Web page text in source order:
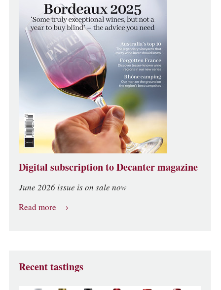
Digital subscription to Decanter magazine
June 2026 issue is on sale now
Read more
Recent tastings